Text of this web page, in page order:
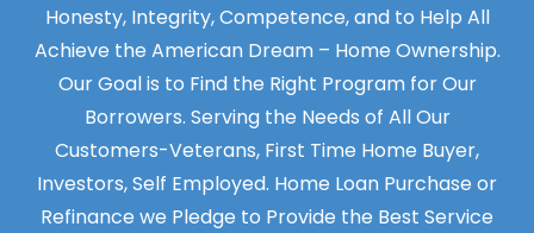
Honesty, Integrity, Competence, and to Help All
Achieve the American Dream – Home Ownership.
Our Goal is to Find the Right Program for Our
Borrowers. Serving the Needs of All Our
Customers-Veterans, First Time Home Buyer,
Investors, Self Employed. Home Loan Purchase or
Refinance we Pledge to Provide the Best Service